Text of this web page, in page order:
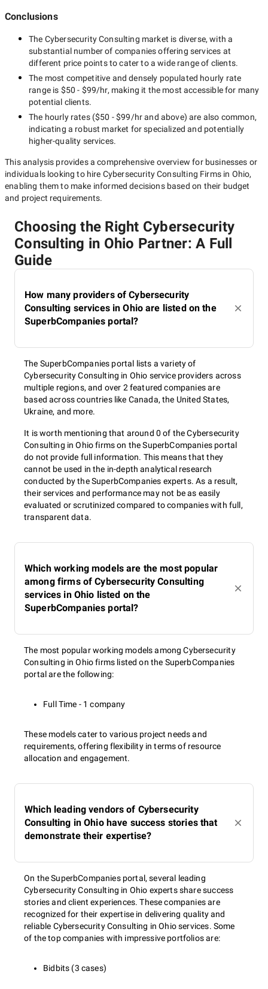
Conclusions
The Cybersecurity Consulting market is diverse, with a
substantial number of companies offering services at
different price points to cater to a wide range of clients.
The most competitive and densely populated hourly rate
range is $50 - $99/hr, making it the most accessible for many
potential clients.
The hourly rates ($50 - $99/hrand above) are also common,
indicating a robust market for specialized and potentially
higher-quality services.
This analysis provides a comprehensive overview for businesses or
individuals looking to hire Cybersecurity Consulting Firms in Ohio,
enabling them to make informed decisions based on their budget
and project requirements.
Choosing the Right Cybersecurity
Consulting in Ohio Partner: A Full
Guide
How many providers of Cybersecurity
Consulting services in Ohio are listed on the
SuperbCompanies portal?
The SuperbCompanies portal lists a variety of
Cybersecurity Consulting in Ohio service providers across
multiple regions, and over 2 featured companies are
based across countries like Canada, the United States,
Ukraine, and more.
It is worth mentioning that around 0 of the Cybersecurity
Consulting in Ohio firms on the SuperbCompanies portal
do not provide full information. This means that they
cannot be used in the in-depth analytical research
conducted by the SuperbCompanies experts. As a result,
their services and performance may not be as easily
evaluated or scrutinized compared to companies with full,
transparent data.
Which working models are the most popular
among firms of Cybersecurity Consulting
services in Ohio listed on the
SuperbCompanies portal?
The most popular working models among Cybersecurity
Consulting in Ohio firms listed on the SuperbCompanies
portal are the following:
Full Time - 1 company
These models cater to various project needs and
requirements, offering flexibility in terms of resource
allocation and engagement.
Which leading vendors of Cybersecurity
Consulting in Ohio have success stories that
demonstrate their expertise?
On the SuperbCompanies portal, several leading
Cybersecurity Consulting in Ohio experts share success
stories and client experiences. These companies are
recognized for their expertise in delivering quality and
reliable Cybersecurity Consulting in Ohio services. Some
of the top companies with impressive portfolios are:
Bidbits (3 cases)